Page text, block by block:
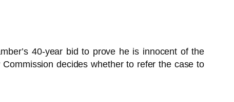
40-year bid to prove he is innocent of the
decides whether to refer the case to